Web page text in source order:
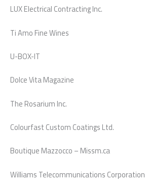
LUX Electrical Contracting Inc.
Ti Amo Fine Wines
U-BOX-IT
Dolce Vita Magazine
The Rosarium Inc.
Colourfast Custom Coatings Ltd.
Boutique Mazzocco – Missm.ca
Williams Telecommunications Corporation